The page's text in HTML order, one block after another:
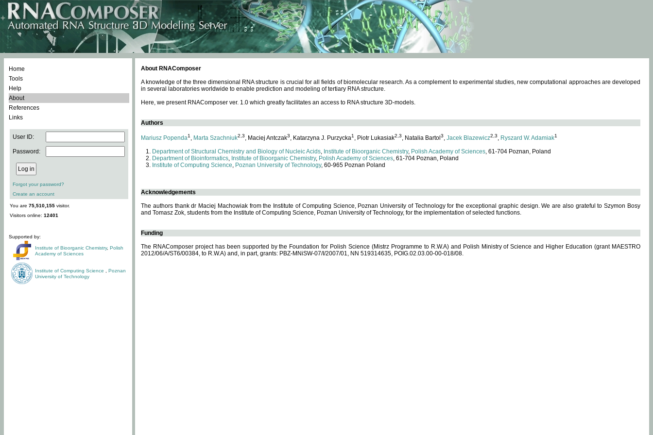
Home
Tools
Help
About
References
Links
User ID:
Password:
Forgot your password?
Create an account
You are 75,510,155 visitor.
Visitors online: 12401
Supported by:
Institute of Bioorganic Chemistry, Polish
Academy of Sciences
Institute of Computing Science
Poznan
University of Technology
About RNAComposer
A knowledge of the three dimensional RNA structure is crucial for all fields of biomolecular research. As a complement to experimental studies, new computational approaches are developed
in several laboratories worldwide to enable prediction and modeling of tertiary RNA structure.
Here, we present RNAComposer ver. 1.0 which greatly facilitates an access to RNA structure 3D-models.
Authors
Mariusz Popenda1 , Marta Szachniuk2,3, Maciej Antczak3, Katarzyna J. Purzycka1 , Piotr Lukasiak2,3, Natalia Bartol 3, Jacek Blazewicz2,3, Ryszard W. Adamiak1
Department of Structural Chemistry and Biology of Nucleic Acids, Institute of Bioorganic Chemistry, Polish Academy of Sciences, 61-704 Poznan, Poland
Department of Bioinformatics, Institute of Bioorganic Chemistry, Polish Academy of Sciences, 61-704 Poznan, Poland
Institute of Computing Science, Poznan University of Technology, 60-965 Poznan Poland
Acknowledgements
The authors thank dr Maciej Machowiak from the Institute of Computing Science, Poznan University of Technology for the exceptional graphic design. We are also grateful to Szymon Bosy
and Tomasz Zok, students from the Institute of Computing Science, Poznan University of Technology, for the implementation of selected functions.
Funding
The RNAComposer project has been supported by the Foundation for Polish Science (Mistrz Programme to R.W.A) and Polish Ministry of Science and Higher Education (grant MAESTRO
2012/06/A/ST6/00384, to R.W.A) and, in part, grants: PBZ-MNiSW-07/I/2007/01, NN 519314635, POIG.02.03.00-00-018/08.